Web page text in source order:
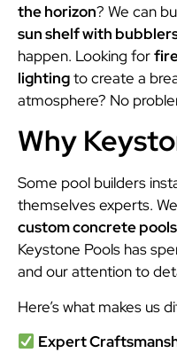
the horizon? We can
sun shelf with
happen. Looking for
lightingto create a
atmosphere? No
Why
Some pool builders
themselves experts. We
custom concrete
Keystone Pools has
and our attention to
Here’s what makes us
Expert